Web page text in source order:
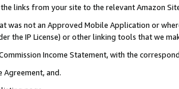
links from your site to the relevant Amazon
was not an Approved Mobile Application or
the IP License) or other linking tools that we
Income Statement, with the
Agreement, and.